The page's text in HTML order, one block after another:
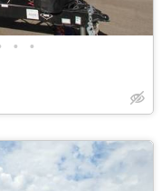
• •